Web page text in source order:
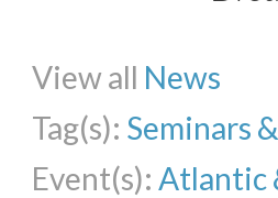
View all News
Tag(s): Seminars
Event(s): Atlantic